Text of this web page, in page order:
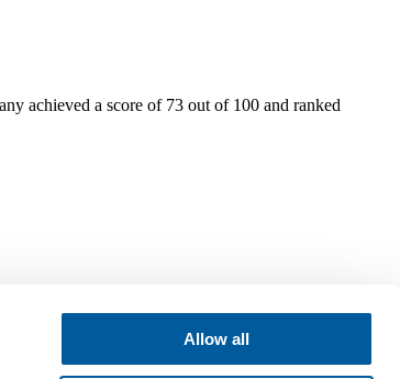
Allow all
achieved a score of 73 out of 100 and ranked